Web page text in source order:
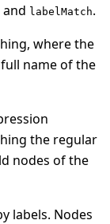
and labelMatch.
where the
name of the
the regular
nodes of the
labels. Nodes